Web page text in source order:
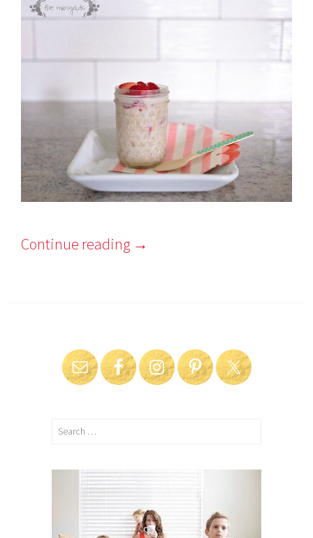
Continue reading →
Search